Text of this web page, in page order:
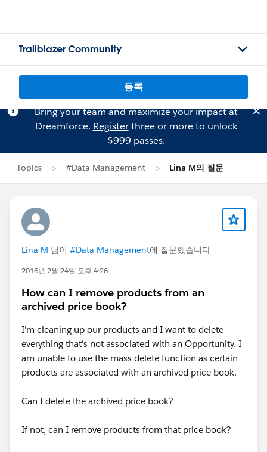
Trailblazer Community
등록
Bring your team and maximize your impact at
Dreamforce. Registerthree or more to unlock
$999 passes.
Topics #Data Management Lina M의 질문
Lina M 님이 #Data Management에 질문했습니다
2016년 2월 24일 오후 4:26
How can I remove products from an
archived price book?
I'm cleaning up our products and I want to delete
everything that's not associated with an Opportunity. I
am unable to use the mass delete function as certain
products are associated with an archived price book.
Can I delete the archived price book?
If not, can I remove products from that price book?